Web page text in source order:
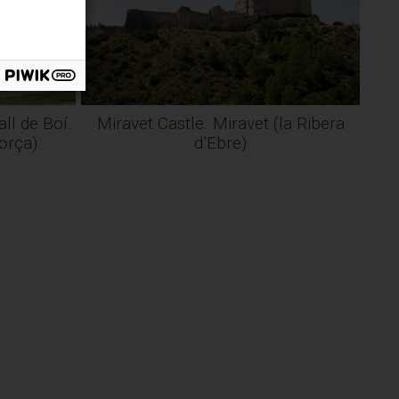
de Boí.
Miravet Castle. Miravet (la Ribera
d’Ebre)